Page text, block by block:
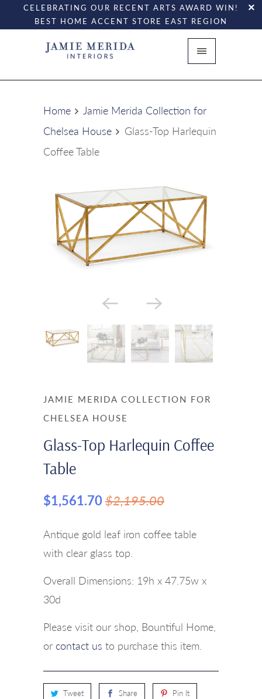
CELEBRATING OUR RECENT ARTS AWARD WIN!
BEST HOME ACCENT STORE EAST REGION
Home
Jamie Merida Collection for
Chelsea House
Glass-Top Harlequin
Coffee Table
JAMIE MERIDA COLLECTION FOR
CHELSEA HOUSE
Glass-Top Harlequin Coffee
Table
$1,561.70$2,195.00
Antique gold leaf iron coffee table
with clear glass top.
Overall Dimensions: 19h x 47.75w x
30d
Please visit our shop, Bountiful Home,
or contact us to purchase this item.
Tweet Share Pin It